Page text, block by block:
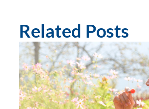
Related Posts